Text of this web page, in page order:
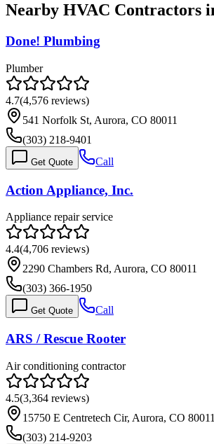
Nearby HVAC Contractors
Done! Plumbing
Plumber
4.7(4,576 reviews)
541 Norfolk St, Aurora, CO 80011
(303) 218-9401
Get Quote Call
Action Appliance, Inc.
Appliance repair service
4.4(4,706 reviews)
2290 Chambers Rd, Aurora, CO 80011
(303) 366-1950
Get Quote Call
ARS / Rescue Rooter
Air conditioning contractor
4.5(3,364 reviews)
15750 E Centretech Cir, Aurora, CO 80011
(303) 214-9203